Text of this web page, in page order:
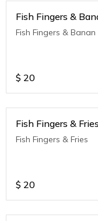
Fish Fingers &
Fish Fingers & Banan
$ 20
Fish Fingers & Fries
Fish Fingers & Fries
$ 20